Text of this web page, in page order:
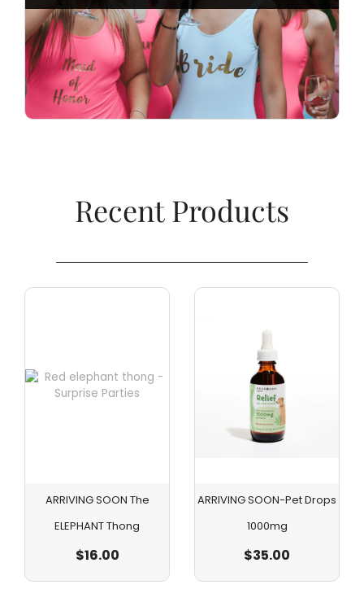
Recent Products​
ARRIVING SOON The
ELEPHANT Thong
$16.00
ARRIVING SOON-Pet Drops
1000mg
$35.00